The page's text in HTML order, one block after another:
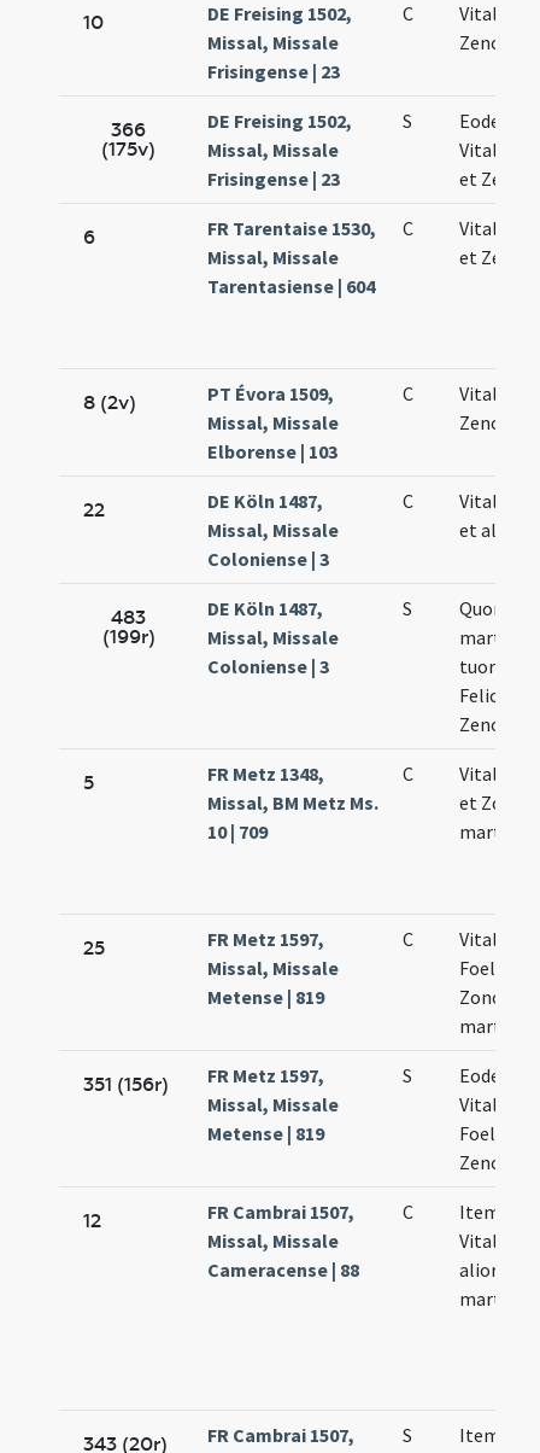
10
DE Freising 1502,
Missal, Missale
Frisingense | 23
C
Vitalis
Zenonis
366
(175v)
DE Freising 1502,
Missal, Missale
Frisingense | 23
S
Eodem
Vitalis
et
6
FR Tarentaise 1530,
Missal, Missale
Tarentasiense | 604
C
Vitalis
et
8 (2v)
PT Évora 1509,
Missal, Missale
Elborense | 103
C
Vitalis
Zenonis
22
DE Köln 1487,
Missal, Missale
Coloniense | 3
C
Vitalis
et
483
(199r)
DE Köln 1487,
Missal, Missale
Coloniense | 3
S
Quorum
tuorum
Felicolae
Zenonis
5
FR Metz 1348,
Missal, BM Metz Ms.
10 | 709
C
Vitalis
et
martyris
25
FR Metz 1597,
Missal, Missale
Metense | 819
C
Vitalis
Zononis
351 (156r)
FR Metz 1597,
Missal, Missale
Metense | 819
S
Eodem
Vitalis
Zenonis
12
FR Cambrai 1507,
Missal, Missale
Cameracense | 88
C
Item
Vitalis et
aliorum
343 (20r)
FR Cambrai 1507,
S
Item